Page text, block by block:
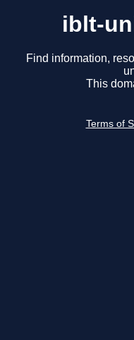
iblt-
Find information,
This
Terms of